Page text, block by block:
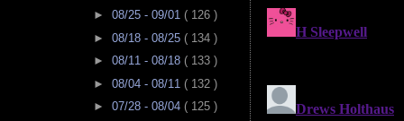
► 08/25 - 09/01 ( 126 )
► 08/18 - 08/25 ( 134 )
► 08/11 - 08/18 ( 133 )
► 08/04 - 08/11 ( 132 )
► 07/28 - 08/04 ( 125 )